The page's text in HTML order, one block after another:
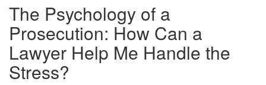
The Psychology of a
Prosecution: How Can a
Lawyer Help Me Handle the
Stress?